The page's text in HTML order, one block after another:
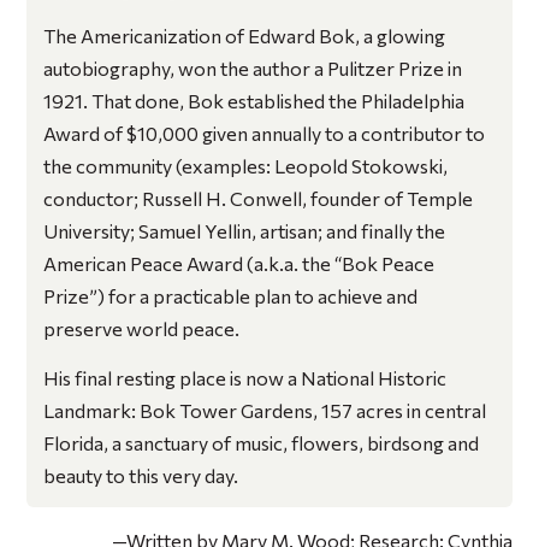
The Americanization of Edward Bok, a glowing
autobiography, won the author a Pulitzer Prize in
1921. That done, Bok established the Philadelphia
Award of $10,000 given annually to a contributor to
the community (examples: Leopold Stokowski,
conductor; Russell H. Conwell, founder of Temple
University; Samuel Yellin, artisan; and finally the
American Peace Award (a.k.a. the “Bok Peace
Prize”) for a practicable plan to achieve and
preserve world peace.
His final resting place is now a National Historic
Landmark: Bok Tower Gardens, 157 acres in central
Florida, a sanctuary of music, flowers, birdsong and
beauty to this very day.
—Written by Mary M. Wood; Research: Cynthia